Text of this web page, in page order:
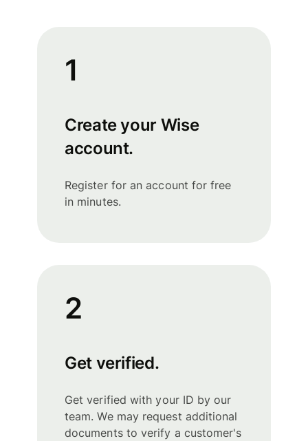
1
Create your Wise
account.
Register for an account for free
in minutes.
2
Get verified.
Get verified with your ID by our
team. We may request additional
documents to verify a customer's